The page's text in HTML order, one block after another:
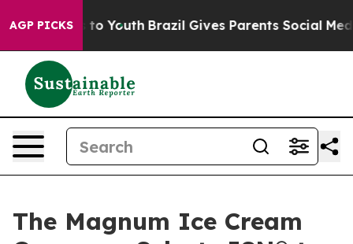
AGP PICKS
Harms to Youth Brazil Gives Parents Social Media
The Magnum Ice Cream